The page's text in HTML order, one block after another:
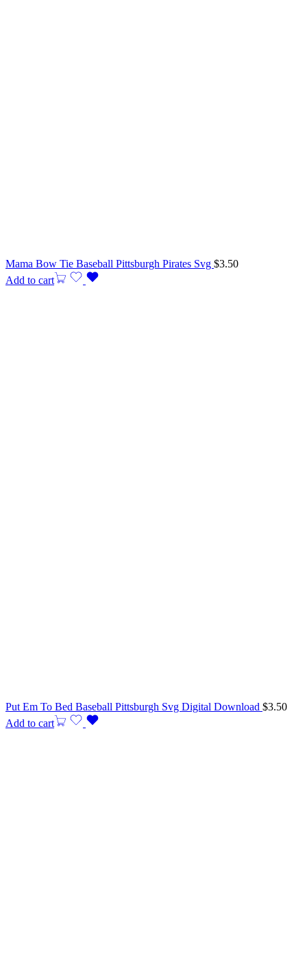
Mama Bow Tie Baseball Pittsburgh Pirates Svg $3.50
Add to cart
Put Em To Bed Baseball Pittsburgh Svg Digital Download $3.50
Add to cart